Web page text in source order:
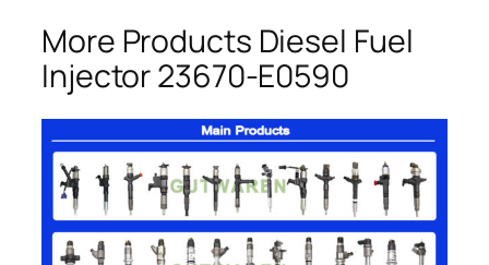
More Products Diesel Fuel
Injector 23670-E0590